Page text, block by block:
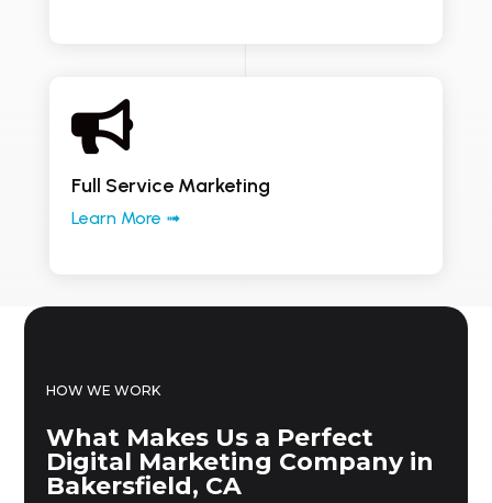

Full Service Marketing
Learn More ➟
HOW WE WORK
What Makes Us a Perfect
Digital Marketing Company in
Bakersfield, CA